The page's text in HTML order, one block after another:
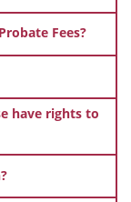
Fees?
have rights to